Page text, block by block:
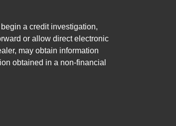
a credit investigation,
or allow direct electronic
may obtain information
obtained in a non-financial